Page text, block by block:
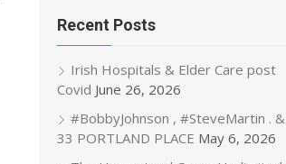
Recent Posts
Irish Hospitals & Elder Care post
Covid June 26, 2026
#BobbyJohnson , #SteveMartin . &
33 PORTLAND PLACE May 6, 2026